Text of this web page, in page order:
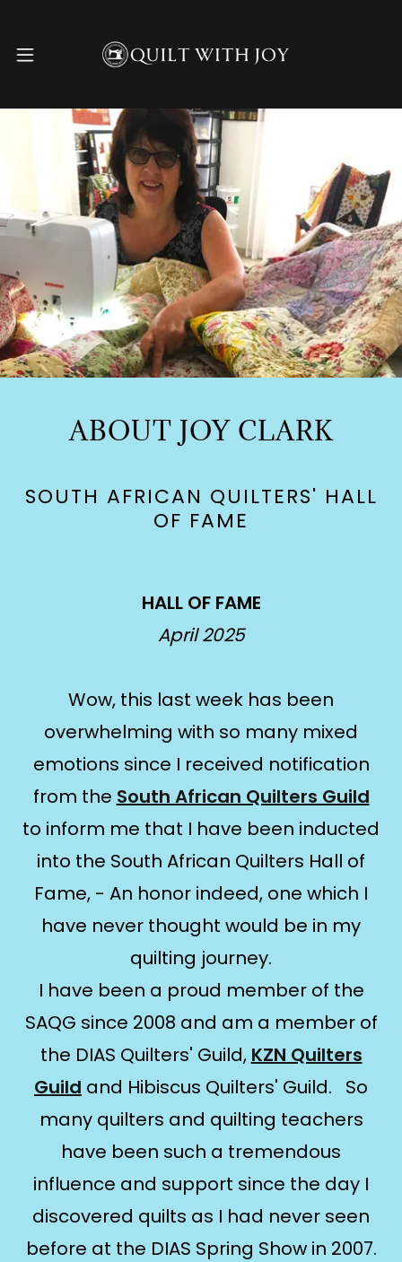
ABOUT JOY CLARK
SOUTH AFRICAN QUILTERS' HALL
OF FAME
HALL OF FAME
April 2025
Wow, this last week has been
overwhelming with so many mixed
emotions since I received notification
from the South African Quilters Guild
to inform me that I have been inducted
into the South African Quilters Hall of
Fame, - An honor indeed, one which I
have never thought would be in my
quilting journey.
I have been a proud member of the
SAQG since 2008 and am a member of
the DIAS Quilters' Guild, KZN Quilters
Guild and Hibiscus Quilters' Guild. So
many quilters and quilting teachers
have been such a tremendous
influence and support since the day I
discovered quilts as I had never seen
before at the DIAS Spring Show in 2007.